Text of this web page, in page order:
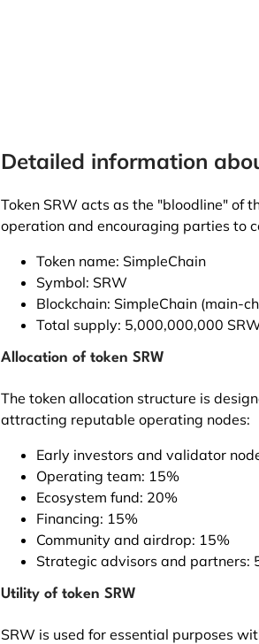
Detailed information
Token SRW acts as the "bloodline" of
operation and encouraging parties to
Token name: SimpleChain
Symbol: SRW
Blockchain: SimpleChain (main-
Total supply: 5,000,000,000
Allocation of token SRW
The token allocation structure is
attracting reputable operating nodes:
Early investors and validator
Operating team: 15%
Ecosystem fund: 20%
Financing: 15%
Community and airdrop: 15%
Strategic advisors and partners:
Utility of token SRW
SRW is used for essential purposes